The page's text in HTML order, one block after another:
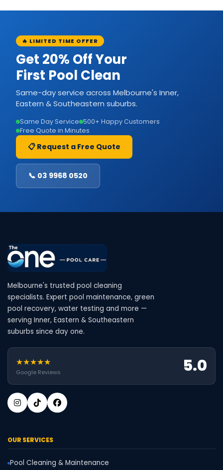
🔥 LIMITED TIME OFFER
Get 20% Off Your
First Pool Clean
Same-day service across Melbourne's Inner,
Eastern & Southeastern suburbs.
Same Day Service 500+ Happy Customers
Free Quote in Minutes
📋 Request a Free Quote
📞 03 9968 0520
Melbourne's trusted pool cleaning
specialists. Expert pool maintenance, green
pool recovery, water testing and more —
serving Inner, Eastern & Southeastern
suburbs since day one.
★★★★★
Google Reviews 5.0
OUR SERVICES
Pool Cleaning & Maintenance